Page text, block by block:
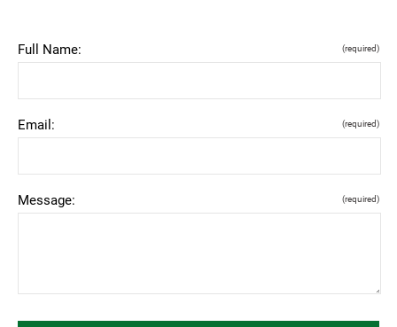
Full Name: (required)
Email: (required)
Message: (required)